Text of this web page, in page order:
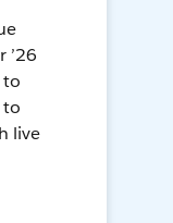
’26
to
to
live